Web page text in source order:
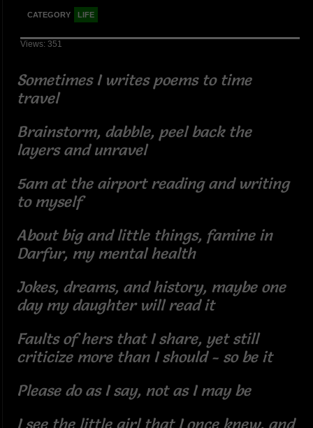
CATEGORY LIFE
Views: 351
Sometimes I writes poems to time
travel
Brainstorm, dabble, peel back the
layers and unravel
5am at the airport reading and writing
to myself
About big and little things, famine in
Darfur, my mental health
Jokes, dreams, and history, maybe one
day my daughter will read it
Faults of hers that I share, yet still
criticize more than I should - so be it
Please do as I say, not as I may be